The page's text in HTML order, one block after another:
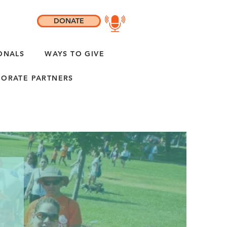
WAYS TO GIVE
PARTNERS
DONATE